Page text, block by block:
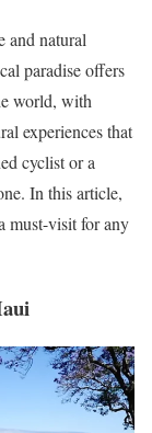
and natural
paradise offers
world, with
experiences that
cyclist or a
In this article,
must-visit for any